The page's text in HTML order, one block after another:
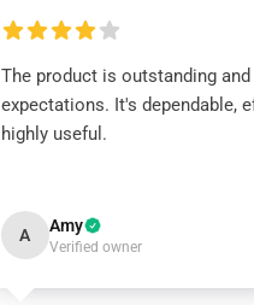
The product is outstanding
expectations. It's dependable,
highly useful.
A Amy
Verified owner